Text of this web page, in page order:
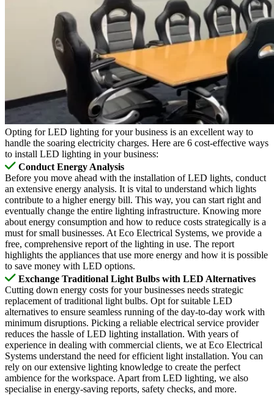
Opting for LED lighting for your business is an excellent way to
handle the soaring electricity charges. Here are 6 cost-effective ways
to install LED lighting in your business:
Conduct Energy Analysis
Before you move ahead with the installation of LED lights, conduct
an extensive energy analysis. It is vital to understand which lights
contribute to a higher energy bill. This way, you can start right and
eventually change the entire lighting infrastructure. Knowing more
about energy consumption and how to reduce costs strategically is a
must for small businesses. At Eco Electrical Systems, we provide a
free, comprehensive report of the lighting in use. The report
highlights the appliances that use more energy and how it is possible
to save money with LED options.
Exchange Traditional Light Bulbs with LED Alternatives
Cutting down energy costs for your businesses needs strategic
replacement of traditional light bulbs. Opt for suitable LED
alternatives to ensure seamless running of the day-to-day work with
minimum disruptions. Picking a reliable electrical service provider
reduces the hassle of LED lighting installation. With years of
experience in dealing with commercial clients, we at Eco Electrical
Systems understand the need for efficient light installation. You can
rely on our extensive lighting knowledge to create the perfect
ambience for the workspace. Apart from LED lighting, we also
specialise in energy-saving reports, safety checks, and more.